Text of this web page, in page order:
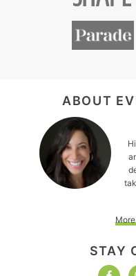
FOOTERABOUT
STAY